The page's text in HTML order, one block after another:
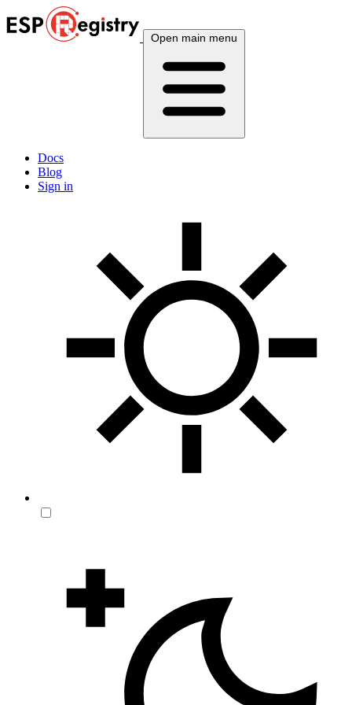
Open main menu
Docs
Blog
Sign in